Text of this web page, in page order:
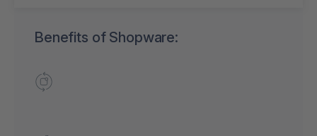
Benefits of Shopware: